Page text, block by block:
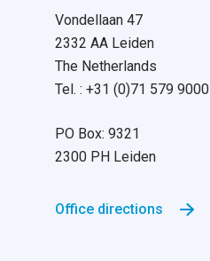
Vondellaan 47
2332 AA Leiden
The Netherlands
Tel. : +31 (0)71 579 9000
PO Box: 9321
2300 PH Leiden
Office directions